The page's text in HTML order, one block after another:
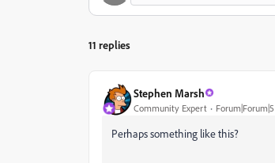
11 replies
Stephen Marsh
Community Expert
Perhaps something like this?